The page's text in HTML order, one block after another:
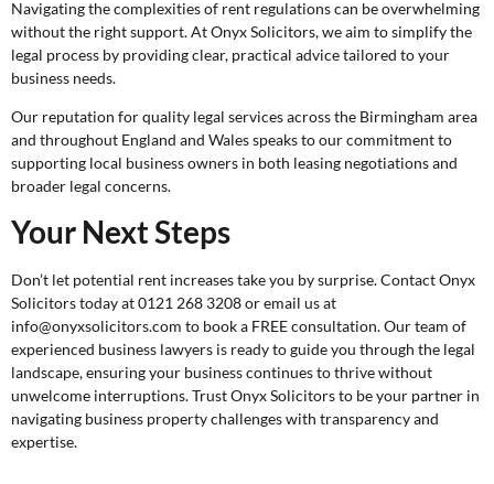
Navigating the complexities of rent regulations can be overwhelming
without the right support. At Onyx Solicitors, we aim to simplify the
legal process by providing clear, practical advice tailored to your
business needs.
Our reputation for quality legal services across the Birmingham area
and throughout England and Wales speaks to our commitment to
supporting local business owners in both leasing negotiations and
broader legal concerns.
Your Next Steps
Don’t let potential rent increases take you by surprise. Contact Onyx
Solicitors today at 0121 268 3208 or email us at
info@onyxsolicitors.com to book a FREE consultation. Our team of
experienced business lawyers is ready to guide you through the legal
landscape, ensuring your business continues to thrive without
unwelcome interruptions. Trust Onyx Solicitors to be your partner in
navigating business property challenges with transparency and
expertise.